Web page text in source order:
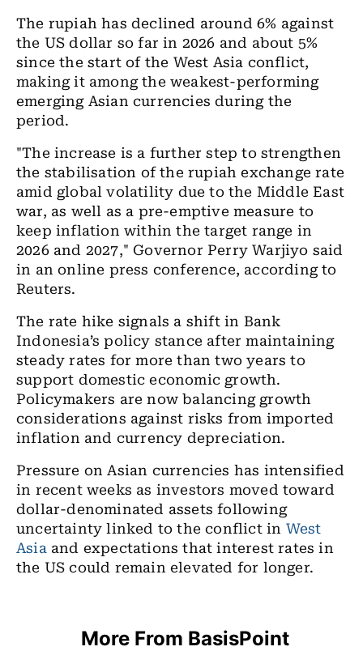
The rupiah has declined around 6% against
the US dollar so far in 2026 and about 5%
since the start of the West Asia conflict,
making it among the weakest-performing
emerging Asian currencies during the
period.
"The increase is a further step to strengthen
the stabilisation of the rupiah exchange rate
amid global volatility due to the Middle East
war, as well as a pre-emptive measure to
keep inflation within the target range in
2026 and 2027," Governor Perry Warjiyo said
in an online press conference, according to
Reuters.
The rate hike signals a shift in Bank
Indonesia’s policy stance after maintaining
steady rates for more than two years to
support domestic economic growth.
Policymakers are now balancing growth
considerations against risks from imported
inflation and currency depreciation.
Pressure on Asian currencies has intensified
in recent weeks as investors moved toward
dollar-denominated assets following
uncertainty linked to the conflict in West
Asia and expectations that interest rates in
the US could remain elevated for longer.
More From BasisPoint